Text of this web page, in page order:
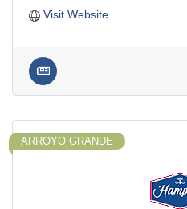
Visit Website
ARROYO GRANDE